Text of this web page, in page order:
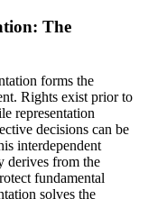
The
forms the
Rights exist prior to
representation
decisions can be
interdependent
derives from the
fundamental
solves the